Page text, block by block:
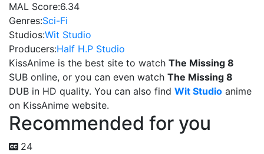
MAL Score:6.34
Genres:Sci-Fi
Studios:Wit Studio
Producers:Half H.P Studio
KissAnime is the best site to watch The Missing 8
SUB online, or you can even watch The Missing 8
DUB in HD quality. You can also find Wit Studio anime
on KissAnime website.
Recommended for you
24